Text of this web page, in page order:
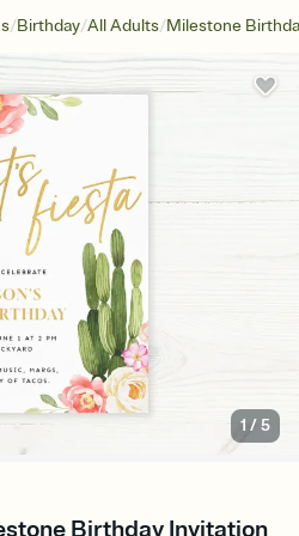
/Birthday/All Adults/Milestone
1 /5
Birthday Invitation